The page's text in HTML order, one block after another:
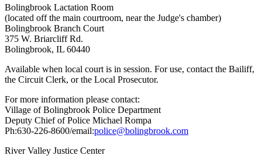
Bolingbrook Lactation Room
(located off the main courtroom, near the Judge's chamber)
Bolingbrook Branch Court
375 W. Briarcliff Rd.
Bolingbrook, IL 60440
Available when local court is in session. For use, contact the Bailiff,
the Circuit Clerk, or the Local Prosecutor.
For more information please contact:
Village of Bolingbrook Police Department
Deputy Chief of Police Michael Rompa
Ph:630-226-8600/email:police@bolingbrook.com
River Valley Justice Center